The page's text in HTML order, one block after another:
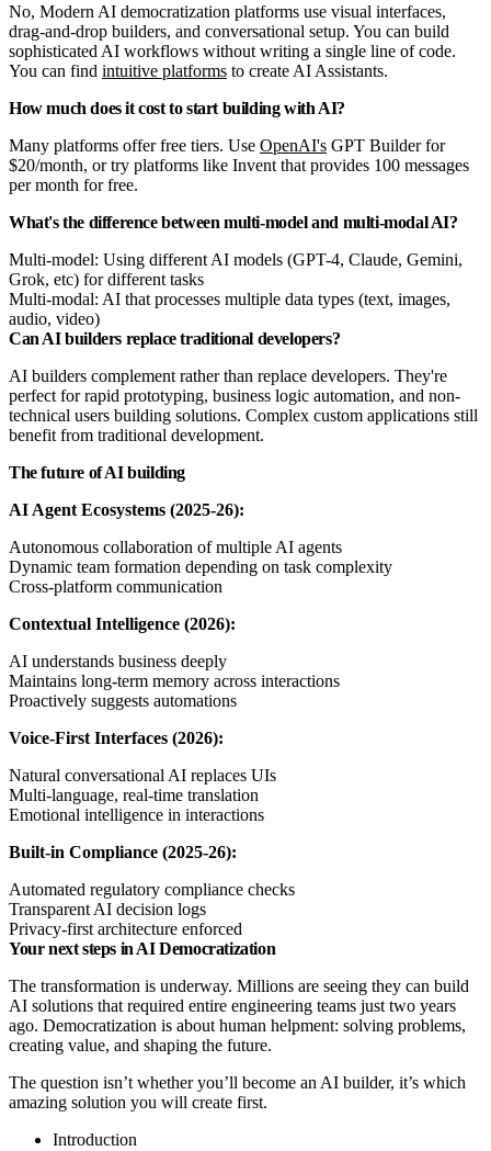
No, Modern AI democratization platforms use visual interfaces,
drag-and-drop builders, and conversational setup. You can build
sophisticated AI workflows without writing a single line of code.
You can find intuitive platforms to create AI Assistants.
How much does it cost to start building with AI?
Many platforms offer free tiers. Use OpenAI's GPT Builder for
$20/month, or try platforms like Invent that provides 100 messages
per month for free.
What's the difference between multi-model and multi-modal AI?
Multi-model: Using different AI models (GPT-4, Claude, Gemini,
Grok, etc) for different tasks
Multi-modal: AI that processes multiple data types (text, images,
audio, video)
Can AI builders replace traditional developers?
AI builders complement rather than replace developers. They're
perfect for rapid prototyping, business logic automation, and non-
technical users building solutions. Complex custom applications still
benefit from traditional development.
The future of AI building
AI Agent Ecosystems (2025-26):
Autonomous collaboration of multiple AI agents
Dynamic team formation depending on task complexity
Cross-platform communication
Contextual Intelligence (2026):
AI understands business deeply
Maintains long-term memory across interactions
Proactively suggests automations
Voice-First Interfaces (2026):
Natural conversational AI replaces UIs
Multi-language, real-time translation
Emotional intelligence in interactions
Built-in Compliance (2025-26):
Automated regulatory compliance checks
Transparent AI decision logs
Privacy-first architecture enforced
Your next steps in AI Democratization
The transformation is underway. Millions are seeing they can build
AI solutions that required entire engineering teams just two years
ago. Democratization is about human helpment: solving problems,
creating value, and shaping the future.
The question isn’t whether you’ll become an AI builder, it’s which
amazing solution you will create first.
Introduction